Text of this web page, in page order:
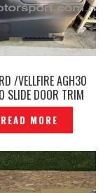
/VELLFIRE AGH30
SLIDE DOOR TRIM
-P12240942
READ MORE